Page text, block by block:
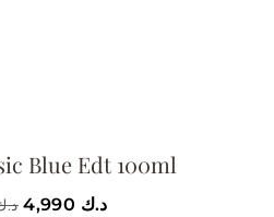
Blue Edt 100ml
د.ك